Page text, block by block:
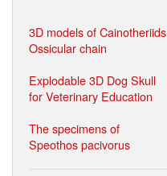
3D models of Cainotheriids
Ossicular chain
Explodable 3D Dog Skull
for Veterinary Education
The specimens of
Speothos pacivorus